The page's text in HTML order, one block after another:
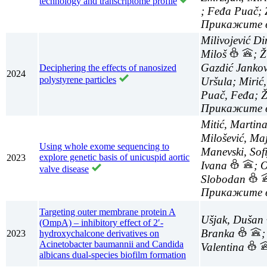
; Feđa Puač;
2024
Deciphering the effects of nanosized
polystyrene particles
Milivojević
Miloš
;
Gazdić
Uršula;
Puač, Feđa;
2023
Using whole exome sequencing to
explore genetic basis of unicuspid aortic
valve disease
Mitić,
Milošević,
Manevski,
Ivana
;
Slobodan
2023
Targeting outer membrane protein A
(OmpA) – inhibitory effect of 2′-
hydroxychalcone derivatives on
Acinetobacter baumannii and Candida
albicans dual-species biofilm formation
Ušjak, Dušan
Branka
Valentina